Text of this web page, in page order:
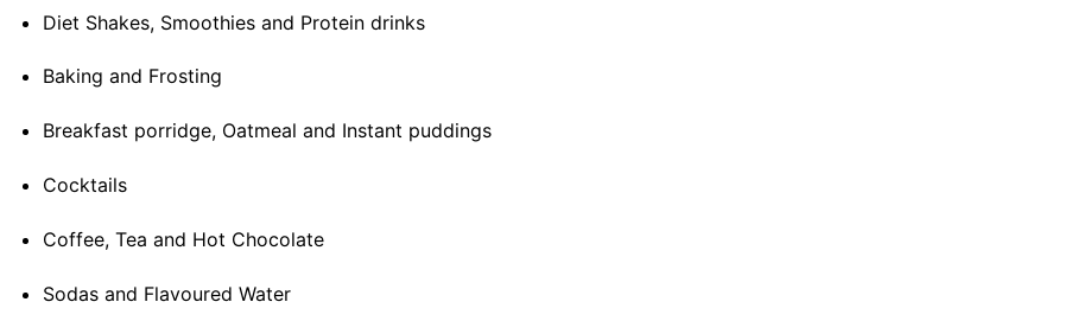
Diet Shakes, Smoothies and Protein drinks
Baking and Frosting
Breakfast porridge, Oatmeal and Instant puddings
Cocktails
Coffee, Tea and Hot Chocolate
Sodas and Flavoured Water